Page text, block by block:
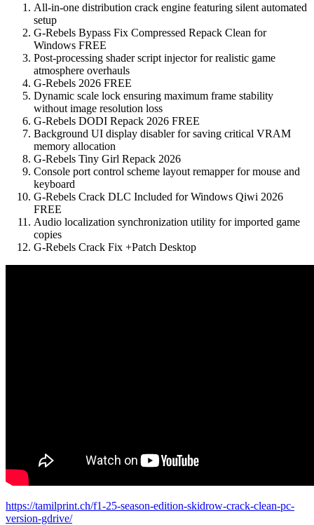
All-in-one distribution crack engine featuring silent automated
setup
G-Rebels Bypass Fix Compressed Repack Clean for
Windows FREE
Post-processing shader script injector for realistic game
atmosphere overhauls
G-Rebels 2026 FREE
Dynamic scale lock ensuring maximum frame stability
without image resolution loss
G-Rebels DODI Repack 2026 FREE
Background UI display disabler for saving critical VRAM
memory allocation
G-Rebels Tiny Girl Repack 2026
Console port control scheme layout remapper for mouse and
keyboard
G-Rebels Crack DLC Included for Windows Qiwi 2026
FREE
Audio localization synchronization utility for imported game
copies
G-Rebels Crack Fix +Patch Desktop
https://tamilprint.ch/f1-25-season-edition-skidrow-crack-clean-pc-
version-gdrive/